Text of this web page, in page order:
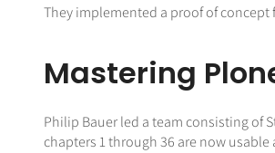
They implemented a proof of concept
Mastering
Philip Bauer led a team consisting of
chapters 1 through 36 are now